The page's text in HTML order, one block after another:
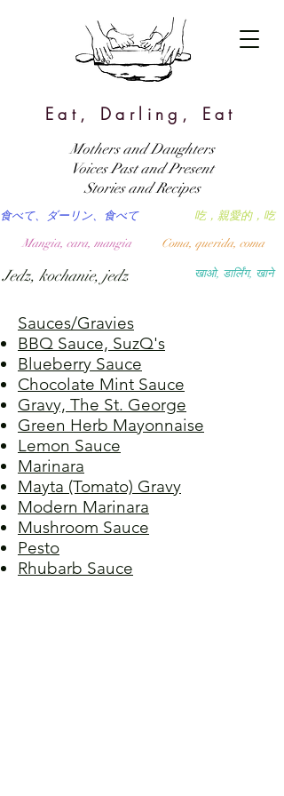
Eat, Darling, Eat
खाओ, डार्लिंग, खाने
吃，親愛的，吃
食べて、ダーリン、食べて
Coma, querida, coma
Mangia, cara, mangia
Jedz, kochanie, jedz
Mothers and Daughters
Voices Past and Present
Stories and Recipes
Sauces/Gravies
BBQ Sauce, SuzQ's
Blueberry Sauce
Chocolate Mint Sauce
Gravy, The St. George
Green Herb Mayonnaise
Lemon Sauce
Marinara
Mayta (Tomato) Gravy
Modern Marinara
Mushroom Sauce
Pesto
Rhubarb Sauce